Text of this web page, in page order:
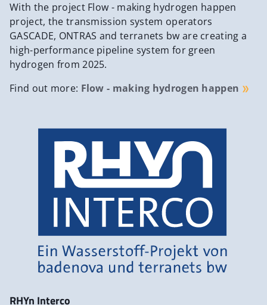
With the project Flow - making hydrogen happen
project, the transmission system operators
GASCADE, ONTRAS and terranets bw are creating a
high-performance pipeline system for green
hydrogen from 2025.
Find out more: Flow - making hydrogen happen
RHYn Interco